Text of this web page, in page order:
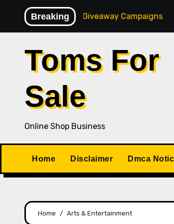
content
Breaking
Converting Giveaway Campaigns
Toms For
Sale
Online Shop Business
Home Disclaimer Dmca
Home Arts & Entertainment